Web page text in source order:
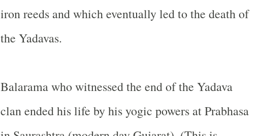
iron reeds and which eventually led to the death of
the Yadavas.
Balarama who witnessed the end of the Yadava
clan ended his life by his yogic powers at Prabhasa